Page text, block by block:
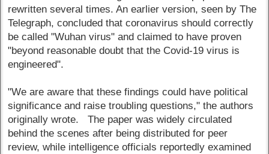
rewritten several times. An earlier version, seen by The
Telegraph, concluded that coronavirus should correctly
be called "Wuhan virus" and claimed to have proven
"beyond reasonable doubt that the Covid-19 virus is
engineered".
"We are aware that these findings could have political
significance and raise troubling questions," the authors
originally wrote. The paper was widely circulated
behind the scenes after being distributed for peer
review, while intelligence officials reportedly examined